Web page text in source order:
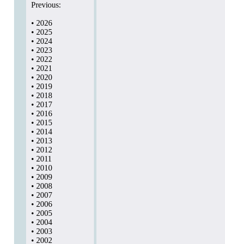
Previous:
• 2026
• 2025
• 2024
• 2023
• 2022
• 2021
• 2020
• 2019
• 2018
• 2017
• 2016
• 2015
• 2014
• 2013
• 2012
• 2011
• 2010
• 2009
• 2008
• 2007
• 2006
• 2005
• 2004
• 2003
• 2002